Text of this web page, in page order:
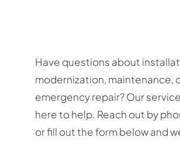
Have questions about
modernization, maintenance,
emergency repair? Our
here to help. Reach out by
or fill out the form below and